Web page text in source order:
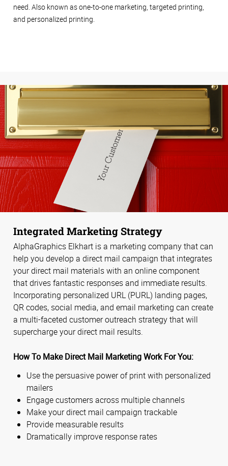
need. Also known as one-to-one marketing, targeted printing,
and personalized printing.
Integrated Marketing Strategy
AlphaGraphics Elkhart is a marketing company that can
help you develop a direct mail campaign that integrates
your direct mail materials with an online component
that drives fantastic responses and immediate results.
Incorporating personalized URL (PURL) landing pages,
QR codes, social media, and email marketing can create
a multi-faceted customer outreach strategy that will
supercharge your direct mail results.
How To Make Direct Mail Marketing Work For You:
Use the persuasive power of print with personalized
mailers
Engage customers across multiple channels
Make your direct mail campaign trackable
Provide measurable results
Dramatically improve response rates